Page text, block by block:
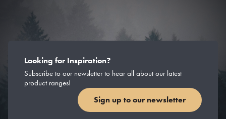
Looking for Inspiration?
Subscribe to our newsletter to hear all about our latest
product ranges!
Sign up to our newsletter